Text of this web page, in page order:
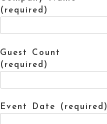
(required)
Guest Count
(required)
Event Date (required)